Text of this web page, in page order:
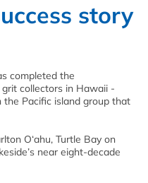
story
completed the
collectors in Hawaii -
Pacific island group that
O‘ahu, Turtle Bay on
near eight-decade